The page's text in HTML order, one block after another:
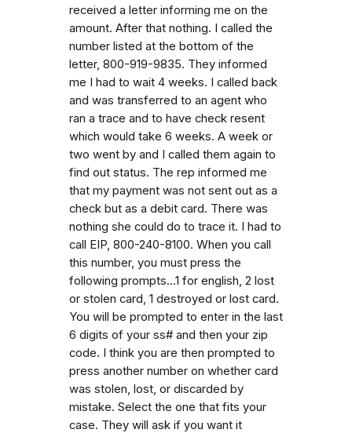
received a letter informing me on the
amount. After that nothing. I called the
number listed at the bottom of the
letter, 800-919-9835. They informed
me I had to wait 4 weeks. I called back
and was transferred to an agent who
ran a trace and to have check resent
which would take 6 weeks. A week or
two went by and I called them again to
find out status. The rep informed me
that my payment was not sent out as a
check but as a debit card. There was
nothing she could do to trace it. I had to
call EIP, 800-240-8100. When you call
this number, you must press the
following prompts...1 for english, 2 lost
or stolen card, 1 destroyed or lost card.
You will be prompted to enter in the last
6 digits of your ss# and then your zip
code. I think you are then prompted to
press another number on whether card
was stolen, lost, or discarded by
mistake. Select the one that fits your
case. They will ask if you want it